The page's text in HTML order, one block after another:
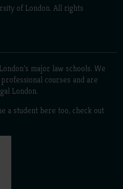
of London. All rights
major law schools. We
courses and are
London.
a student here too, check out